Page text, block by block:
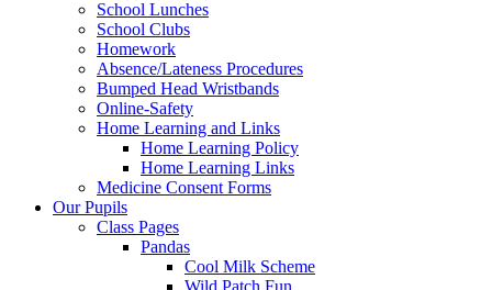
School Lunches
School Clubs
Homework
Absence/Lateness Procedures
Bumped Head Wristbands
Online-Safety
Home Learning and Links
Home Learning Policy
Home Learning Links
Medicine Consent Forms
Our Pupils
Class Pages
Pandas
Cool Milk Scheme
Wild Patch Fun